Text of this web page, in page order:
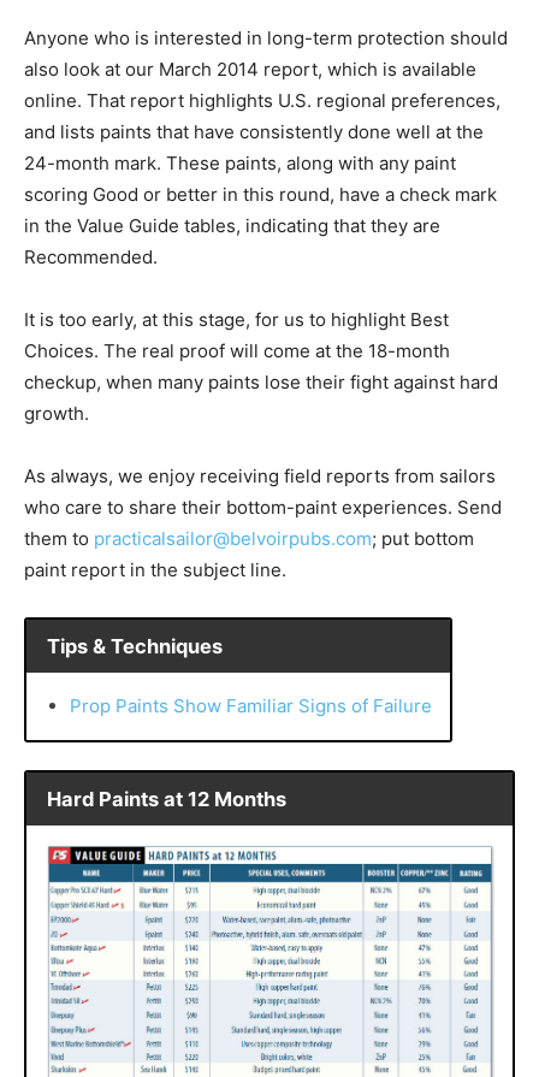
Anyone who is interested in long-term protection should
also look at our March 2014 report, which is available
online. That report highlights U.S. regional preferences,
and lists paints that have consistently done well at the
24-month mark. These paints, along with any paint
scoring Good or better in this round, have a check mark
in the Value Guide tables, indicating that they are
Recommended.
It is too early, at this stage, for us to highlight Best
Choices. The real proof will come at the 18-month
checkup, when many paints lose their fight against hard
growth.
As always, we enjoy receiving field reports from sailors
who care to share their bottom-paint experiences. Send
them to practicalsailor@belvoirpubs.com; put bottom
paint report in the subject line.
Tips & Techniques
Prop Paints Show Familiar Signs of Failure
Hard Paints at 12 Months